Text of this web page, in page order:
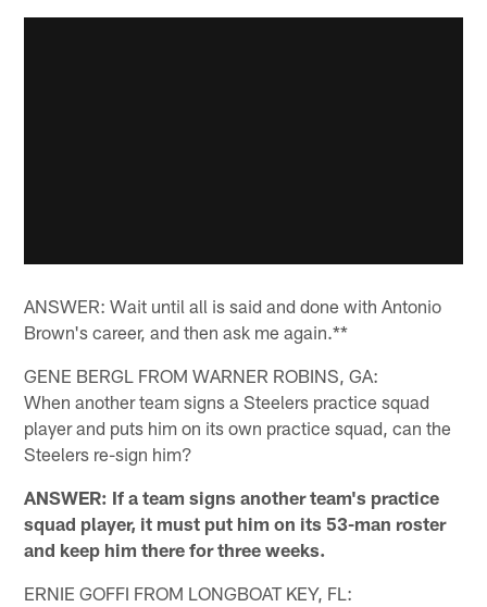
ANSWER: Wait until all is said and done with Antonio
Brown's career, and then ask me again.**
GENE BERGL FROM WARNER ROBINS, GA:
When another team signs a Steelers practice squad
player and puts him on its own practice squad, can the
Steelers re-sign him?
ANSWER: If a team signs another team's practice
squad player, it must put him on its 53-man roster
and keep him there for three weeks.
ERNIE GOFFI FROM LONGBOAT KEY, FL: